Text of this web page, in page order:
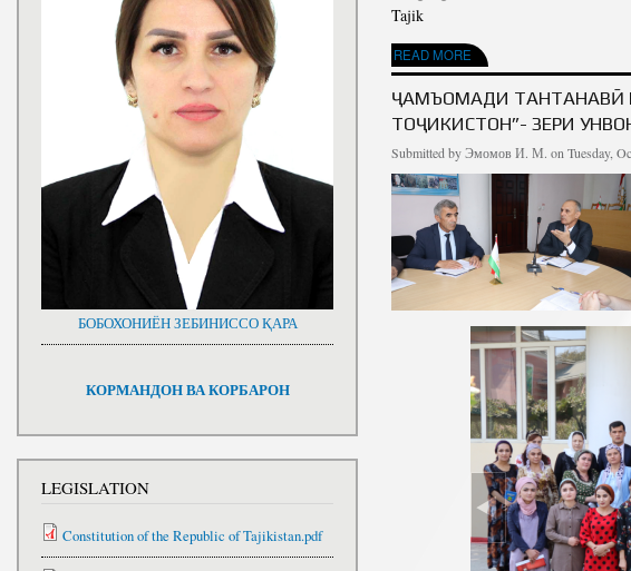
Tajik
READ MORE
ABOUT ИДИ МЕҲРГОН
ҶАМЪОМАДИ ТАНТАНАВӢ
ТОҶИКИСТОН”- ЗЕРИ
Submitted byЭмомов И. М. on Tuesday,
БОБОХОНИЁН ЗЕБИНИССО ҚАРА
КОРМАНДОН ВА КОРБАРОН
LEGISLATION
Constitution of the Republic of Tajikistan.pdf